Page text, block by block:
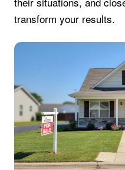
transform your results.